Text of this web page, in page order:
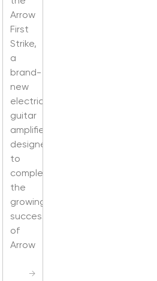
Arrow
First
Strike,
a
brand-
new
electric
guitar
amplifier
designed
to
complement
the
growing
success
of
Arrow
→